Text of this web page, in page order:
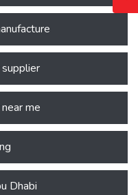
me
Dhabi